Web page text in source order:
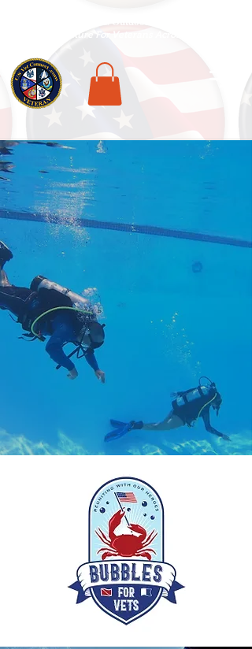
National Veterans Outdoors Resource HUB
Find Adventure For Veterans Across The USA